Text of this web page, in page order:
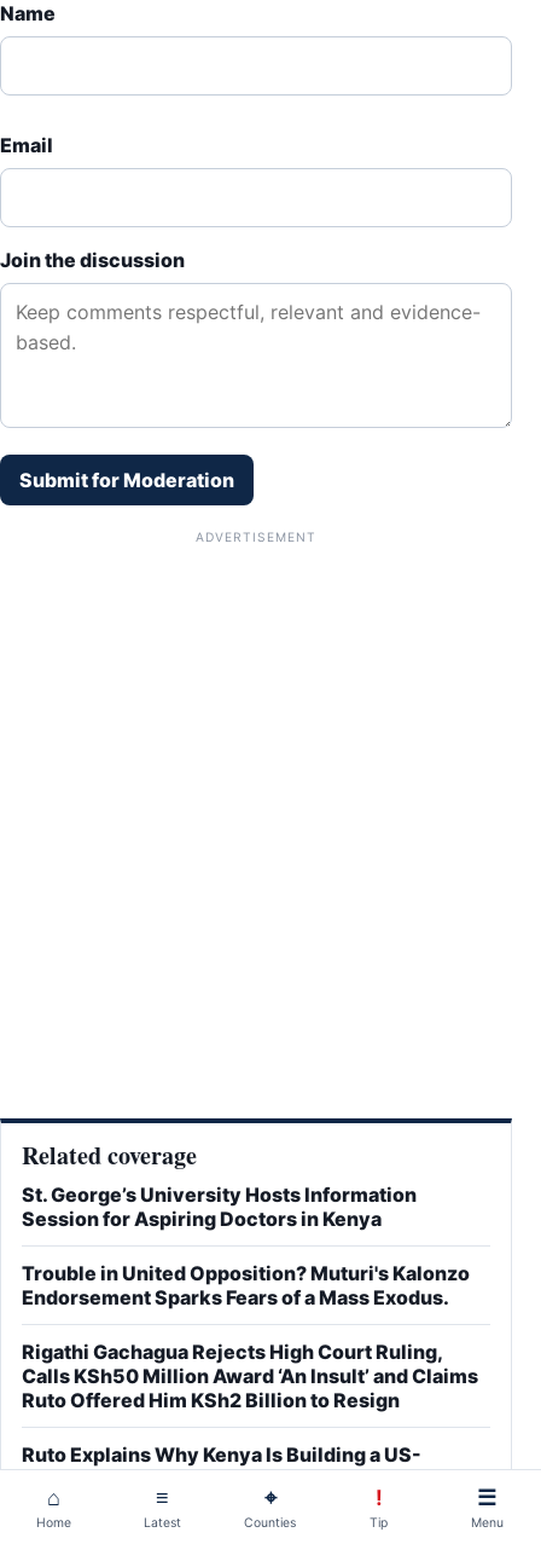
Name
Email
Join the discussion
Submit for Moderation
ADVERTISEMENT
Related coverage
St. George’s University Hosts Information
Session for Aspiring Doctors in Kenya
Trouble in United Opposition? Muturi's Kalonzo
Endorsement Sparks Fears of a Mass Exodus.
Rigathi Gachagua Rejects High Court Ruling,
Calls KSh50 Million Award ‘An Insult’ and Claims
Ruto Offered Him KSh2 Billion to Resign
Ruto Explains Why Kenya Is Building a US-
Over Laikipia Facility Intensifies
⌂
Home
≡
Latest
⌖
Counties
!
Tip
☰
Menu